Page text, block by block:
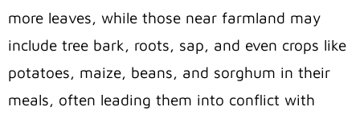
more leaves, while those near farmland may
include tree bark, roots, sap, and even crops like
potatoes, maize, beans, and sorghum in their
meals, often leading them into conflict with